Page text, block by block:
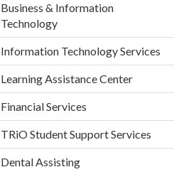
Business & Information
Technology
Information Technology Services
Learning Assistance Center
Financial Services
TRiO Student Support Services
Dental Assisting